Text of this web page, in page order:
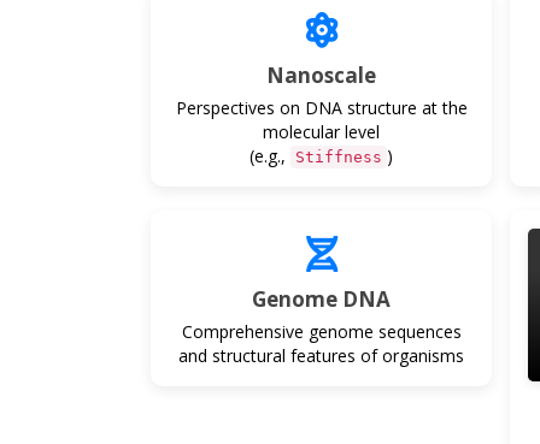
Nanoscale
Perspectives on DNA structure at the
molecular level
(e.g.,
Stiffness )
Genome DNA
Comprehensive genome sequences
and structural features of organisms